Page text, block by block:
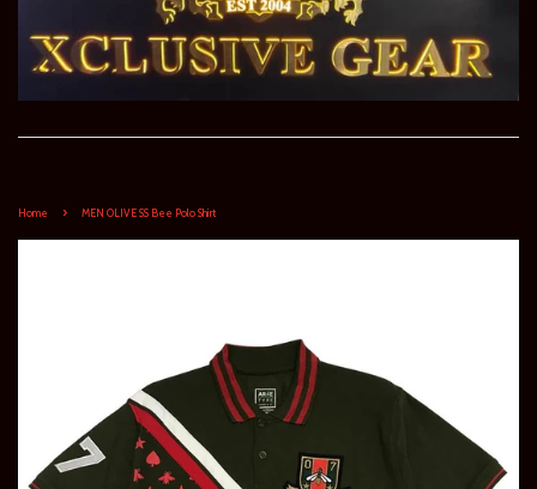
Home › MEN OLIVE SS Bee Polo Shirt